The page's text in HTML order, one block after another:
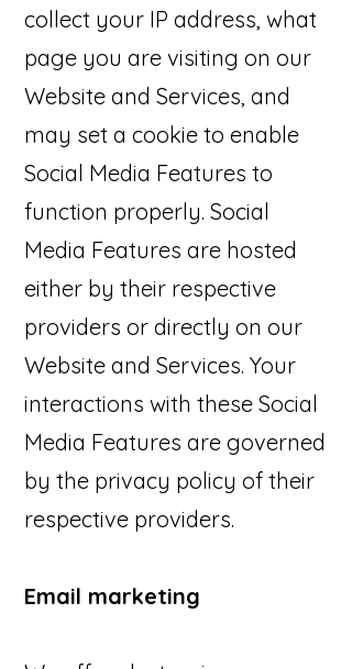
collect your IP address, what
page you are visiting on our
Website and Services, and
may set a cookie to enable
Social Media Features to
function properly. Social
Media Features are hosted
either by their respective
providers or directly on our
Website and Services. Your
interactions with these Social
Media Features are governed
by the privacy policy of their
respective providers.
Email marketing